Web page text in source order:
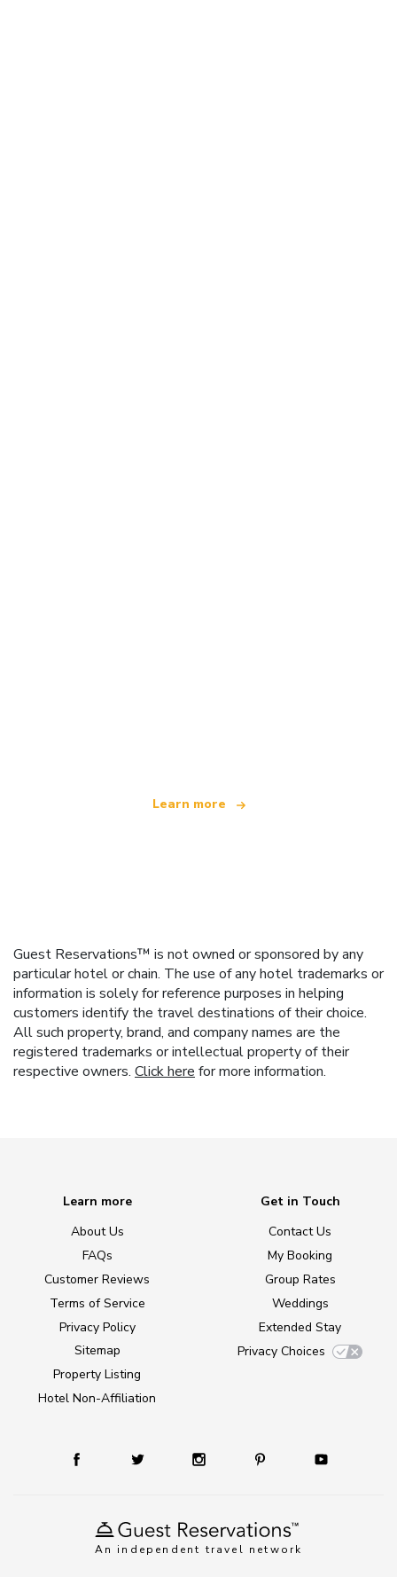
Learn more
Guest Reservations™ is not owned or sponsored by any
particular hotel or chain. The use of any hotel trademarks or
information is solely for reference purposes in helping
customers identify the travel destinations of their choice.
All such property, brand, and company names are the
registered trademarks or intellectual property of their
respective owners. Click here for more information.
An independent travel network
Learn more
About Us
FAQs
Customer Reviews
Terms of Service
Privacy Policy
Sitemap
Property Listing
Hotel Non-Affiliation
Get in Touch
Contact Us
My Booking
Group Rates
Weddings
Extended Stay
Privacy Choices